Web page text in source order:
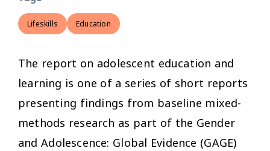
Lifeskills Education
The report on adolescent education and
learning is one of a series of short reports
presenting findings from baseline mixed-
methods research as part of the Gender
and Adolescence: Global Evidence (GAGE)